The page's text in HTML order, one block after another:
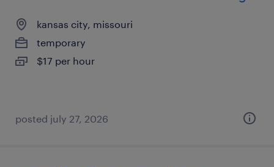
kansas city, missouri
temporary
$17 per hour
posted july 27, 2026